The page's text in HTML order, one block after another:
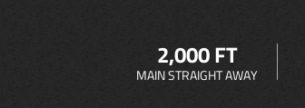
2,000 FT
MAIN STRAIGHT AWAY